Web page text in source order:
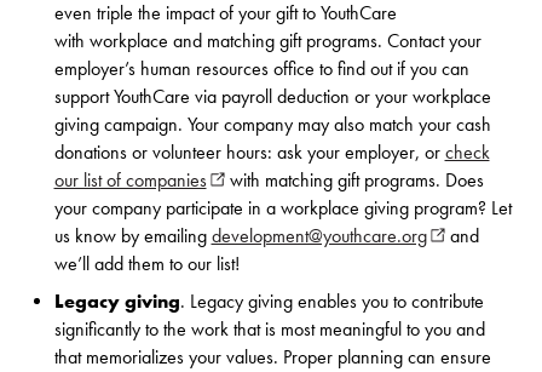
even triple the impact of your gift to YouthCare
with workplace and matching gift programs. Contact your
employer’s human resources office to find out if you can
support YouthCare via payroll deduction or your workplace
giving campaign. Your company may also match your cash
donations or volunteer hours: ask your employer, or check
our list of companies(opens in new window)
with matching gift programs. Does
your company participate in a workplace giving program? Let
us know by emailing development@youthcare.org(opens in new
and
we’ll add them to our list!
Legacy giving. Legacy giving enables you to contribute
significantly to the work that is most meaningful to you and
that memorializes your values. Proper planning can ensure